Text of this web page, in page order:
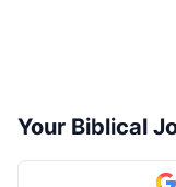
Your Biblical